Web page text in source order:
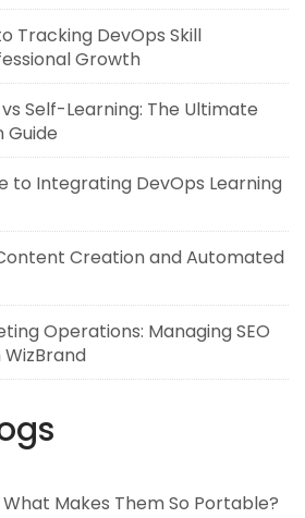
Tracking DevOps Skill
Growth
Self-Learning: The Ultimate
Guide
to Integrating DevOps Learning
Creation and Automated
Operations: Managing SEO
Makes Them So Portable?